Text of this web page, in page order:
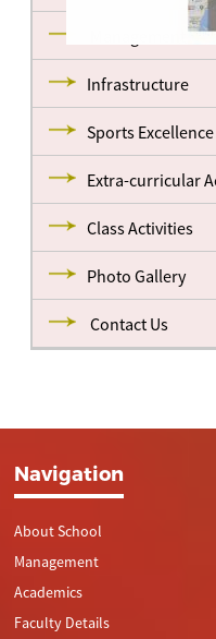
Infrastructure
Sports Excellence
Extra-curricular
Class Activities
Photo Gallery
Contact Us
Navigation
About School
Management
Academics
Faculty Details